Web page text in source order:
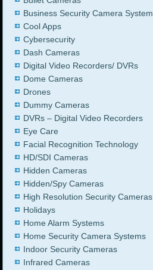
Business Security Camera System
Cool Apps
Cybersecurity
Dash Cameras
Digital Video Recorders/ DVRs
Dome Cameras
Drones
Dummy Cameras
DVRs – Digital Video Recorders
Eye Care
Facial Recognition Technology
HD/SDI Cameras
Hidden Cameras
Hidden/Spy Cameras
High Resolution Security Cameras
Holidays
Home Alarm Systems
Home Security Camera Systems
Indoor Security Cameras
Infrared Cameras